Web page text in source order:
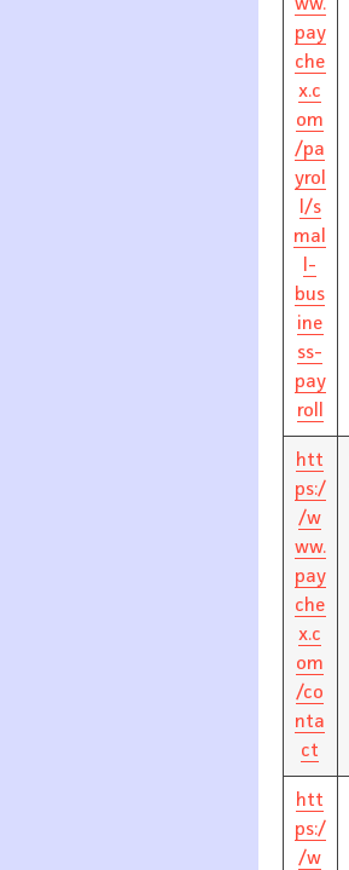
ww.
pay
che
x.c
om
/pa
yrol
l/s
mal
l-
bus
ine
ss-
pay
roll
htt
ps:/
/w
ww.
pay
che
x.c
om
/co
nta
ct
htt
ps:/
/w